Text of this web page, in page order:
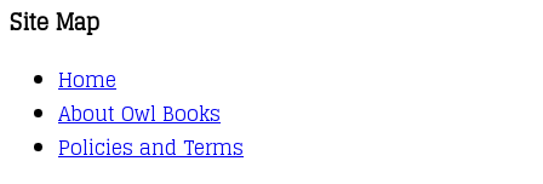
Site Map
Home
About Owl Books
Policies and Terms